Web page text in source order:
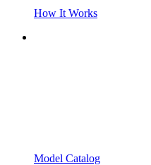
How It Works
Model Catalog